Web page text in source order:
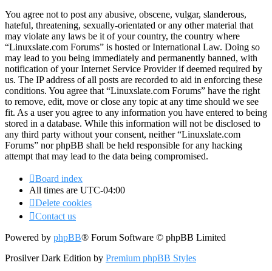
You agree not to post any abusive, obscene, vulgar, slanderous,
hateful, threatening, sexually-orientated or any other material that
may violate any laws be it of your country, the country where
“Linuxslate.com Forums” is hosted or International Law. Doing so
may lead to you being immediately and permanently banned, with
notification of your Internet Service Provider if deemed required by
us. The IP address of all posts are recorded to aid in enforcing these
conditions. You agree that “Linuxslate.com Forums” have the right
to remove, edit, move or close any topic at any time should we see
fit. As a user you agree to any information you have entered to being
stored in a database. While this information will not be disclosed to
any third party without your consent, neither “Linuxslate.com
Forums” nor phpBB shall be held responsible for any hacking
attempt that may lead to the data being compromised.
Board index
All times are UTC-04:00
Delete cookies
Contact us
Powered by phpBB® Forum Software © phpBB Limited
Prosilver Dark Edition by Premium phpBB Styles